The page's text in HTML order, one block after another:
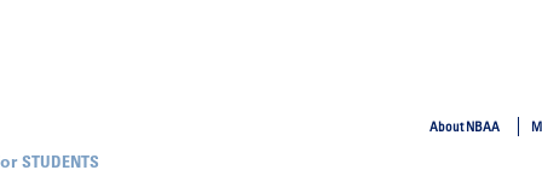
About NBAA
STUDENTS